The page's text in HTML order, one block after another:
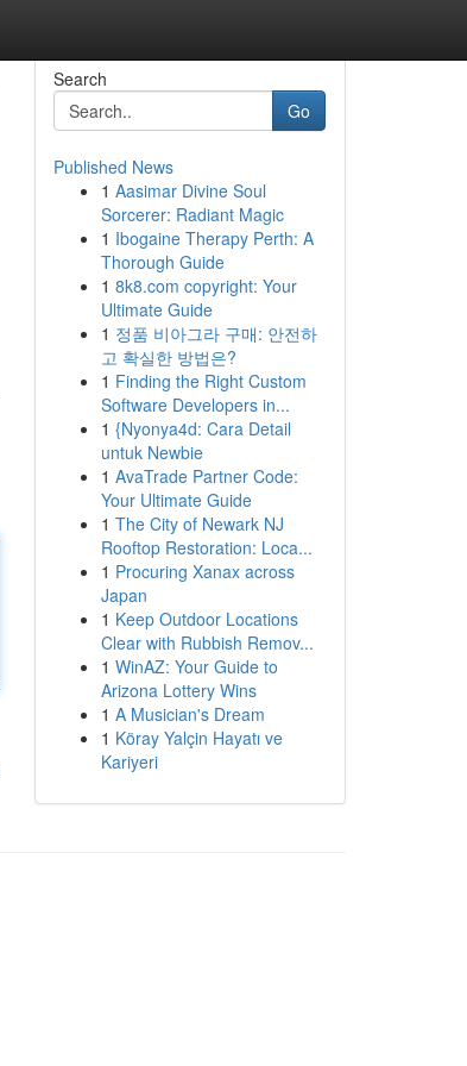
Search
Go
Published News
1 Aasimar Divine Soul
Sorcerer: Radiant Magic
1 Ibogaine Therapy Perth: A
Thorough Guide
1 8k8.com copyright: Your
Ultimate Guide
1 정품 비아그라 구매: 안전하
고 확실한 방법은?
1 Finding the Right Custom
Software Developers in...
1 {Nyonya4d: Cara Detail
untuk Newbie
1 AvaTrade Partner Code:
Your Ultimate Guide
1 The City of Newark NJ
Rooftop Restoration: Loca...
1 Procuring Xanax across
Japan
1 Keep Outdoor Locations
Clear with Rubbish Remov...
1 WinAZ: Your Guide to
Arizona Lottery Wins
1 A Musician's Dream
1 Köray Yalçin Hayatı ve
Kariyeri